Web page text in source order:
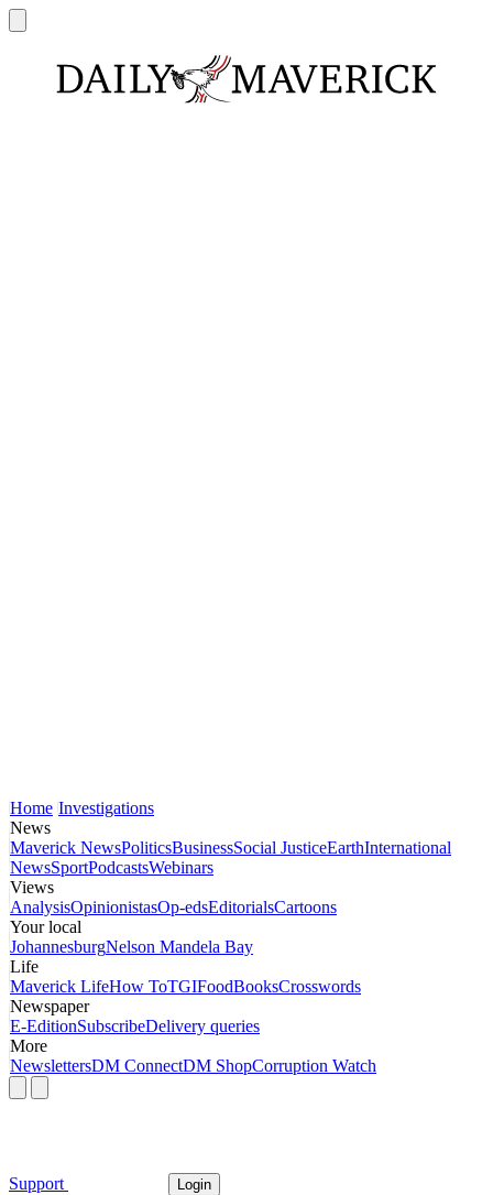
Home Investigations
News
Maverick NewsPoliticsBusinessSocial JusticeEarthInternational
NewsSportPodcastsWebinars
Views
AnalysisOpinionistasOp-edsEditorialsCartoons
Your local
JohannesburgNelson Mandela Bay
Life
Maverick LifeHow ToTGIFoodBooksCrosswords
Newspaper
E-EditionSubscribeDelivery queries
More
NewslettersDM ConnectDM ShopCorruption Watch
Support Login